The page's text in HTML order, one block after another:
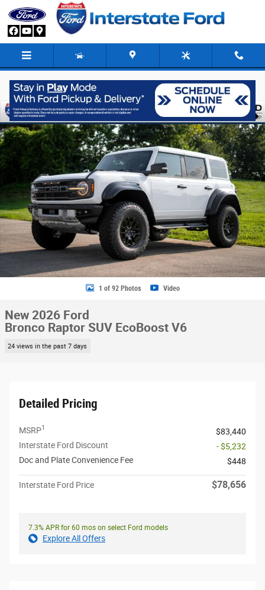
Skip to main content
Share
New 2026 Ford Bronco Raptor SUV Photo 1 of 92
1 of 92 Photos Video
New 2026 Ford
Bronco Raptor SUV EcoBoost V6
24 views in the past 7 days
Detailed Pricing
MSRP1
$83,440
Interstate Ford Discount
- $5,232
Doc and Plate Convenience Fee
$448
Interstate Ford Price $78,656
7.3% APR for 60 mos on select Ford models
Explore All Offers